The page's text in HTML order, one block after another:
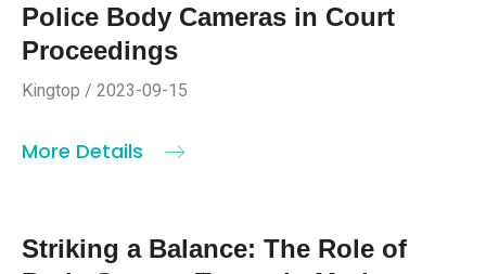
Police Body Cameras in Court
Proceedings
Kingtop / 2023-09-15
More Details
Striking a Balance: The Role of